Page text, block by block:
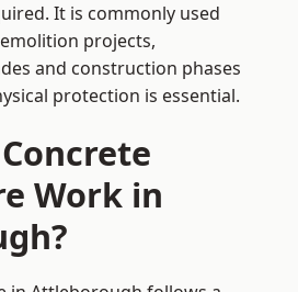
It is commonly used
projects,
and construction phases
protection is essential.
Work in